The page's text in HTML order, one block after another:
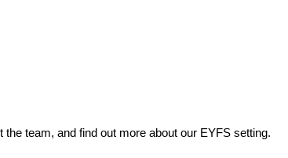
team, and find out more about our EYFS setting.